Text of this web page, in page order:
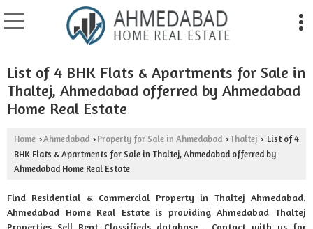
List of 4 BHK Flats & Apartments for Sale in
Thaltej, Ahmedabad offerred by Ahmedabad
Home Real Estate
Home ›Ahmedabad › Property for Sale in Ahmedabad › Thaltej › List of 4
BHK Flats & Apartments for Sale in Thaltej, Ahmedabad offerred by
Ahmedabad Home Real Estate
Find Residential & Commercial Property in Thaltej Ahmedabad.
Ahmedabad Home Real Estate is providing Ahmedabad Thaltej
Properties Sell Rent Classifieds database . Contact with us for